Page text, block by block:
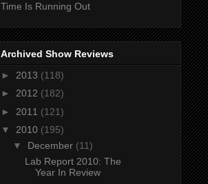
Time Is Running Out
Archived Show Reviews
► 2013 (118)
► 2012 (182)
► 2011 (121)
▼ 2010 (195)
▼ December (11)
Lab Report 2010: The
Year In Review